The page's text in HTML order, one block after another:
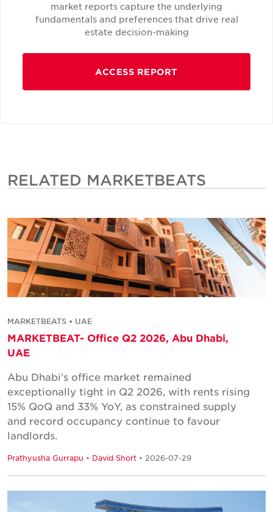
market reports capture the underlying
fundamentals and preferences that drive real
estate decision-making
ACCESS REPORT
RELATED MARKETBEATS
MARKETBEATS • UAE
MARKETBEAT- Office Q2 2026, Abu Dhabi,
UAE
Abu Dhabi's office market remained
exceptionally tight in Q2 2026, with rents rising
15% QoQ and 33% YoY, as constrained supply
and record occupancy continue to favour
landlords.
Prathyusha Gurrapu • David Short • 2026-07-29